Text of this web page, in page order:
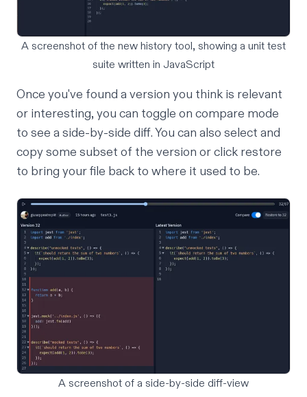
A screenshot of the new history tool, showing a unit test
suite written in JavaScript
Once you've found a version you think is relevant
or interesting, you can toggle on compare mode
to see a side-by-side diff. You can also select and
copy some subset of the version or click restore
to bring your file back to where it used to be.
A screenshot of a side-by-side diff-view